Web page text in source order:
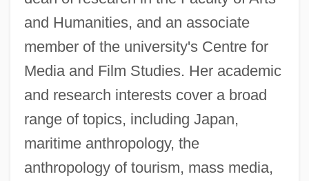
and Humanities, and an associate
member of the university's Centre for
Media and Film Studies. Her academic
and research interests cover a broad
range of topics, including Japan,
maritime anthropology, the
anthropology of tourism, mass media,